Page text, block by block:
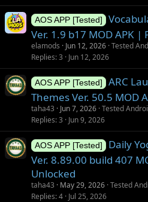
AOS APP [Tested]
Ver. 1.9 b17 MOD APK
elamods Jun 12, 2026 Tested
Replies 3 Jun 12, 2026
AOS APP [Tested]
ARC
Themes Ver. 50.5 MOD
taha43 Jun 7, 2026 Tested
Replies 3 Jun 9, 2026
AOS APP [Tested]
Daily
Ver. 8.89.00 build 407
Unlocked
taha43 May 29, 2026 Tested
Replies 4 Jul 25, 2026